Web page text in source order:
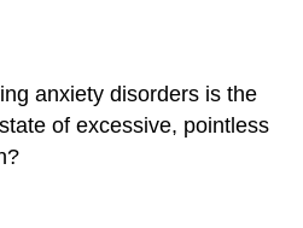
anxiety disorders is the
of excessive, pointless